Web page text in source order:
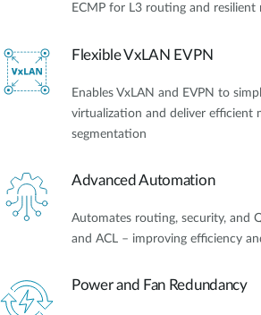
ECMP for L3 routing and
Flexible VxLAN EVPN
Enables VxLAN and EVPN to
virtualization and deliver efficient
segmentation
Advanced Automation
Automates routing, security, and
and ACL – improving efficiency
Power and Fan Redundancy